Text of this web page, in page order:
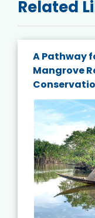
Related
A Pathway
Mangrove